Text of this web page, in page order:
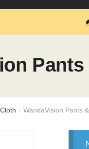
/ WandaVision Pants